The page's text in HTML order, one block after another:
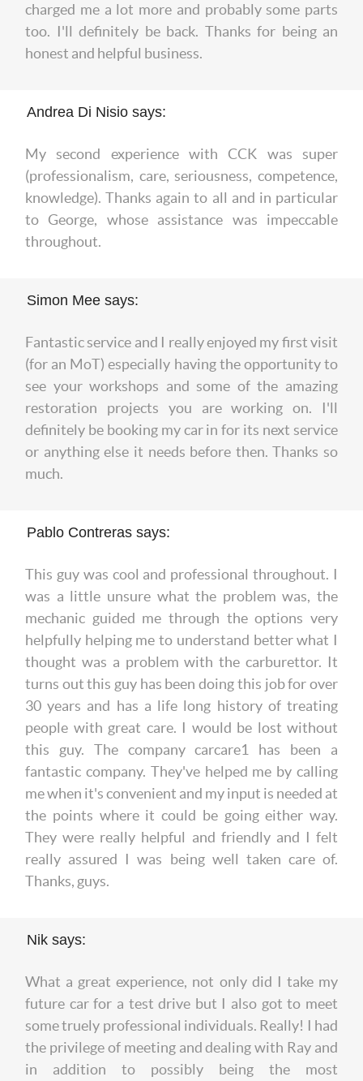
charged me a lot more and probably some parts
too. I'll definitely be back. Thanks for being an
honest and helpful business.
Andrea Di Nisio says:
My second experience with CCK was super
(professionalism, care, seriousness, competence,
knowledge). Thanks again to all and in particular
to George, whose assistance was impeccable
throughout.
Simon Mee says:
Fantastic service and I really enjoyed my first visit
(for an MoT) especially having the opportunity to
see your workshops and some of the amazing
restoration projects you are working on. I'll
definitely be booking my car in for its next service
or anything else it needs before then. Thanks so
much.
Pablo Contreras says:
This guy was cool and professional throughout. I
was a little unsure what the problem was, the
mechanic guided me through the options very
helpfully helping me to understand better what I
thought was a problem with the carburettor. It
turns out this guy has been doing this job for over
30 years and has a life long history of treating
people with great care. I would be lost without
this guy. The company carcare1 has been a
fantastic company. They've helped me by calling
me when it's convenient and my input is needed at
the points where it could be going either way.
They were really helpful and friendly and I felt
really assured I was being well taken care of.
Thanks, guys.
Nik says:
What a great experience, not only did I take my
future car for a test drive but I also got to meet
some truely professional individuals. Really! I had
the privilege of meeting and dealing with Ray and
in addition to possibly being the most